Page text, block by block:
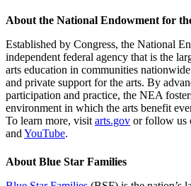
About the National Endowment for
Established by Congress, the National
independent federal agency that is the
arts education in communities
and private support for the arts. By
participation and practice, the NEA
environment in which the arts benefit
To learn more, visitarts.gov or follow us
andYouTube.
About Blue Star Families